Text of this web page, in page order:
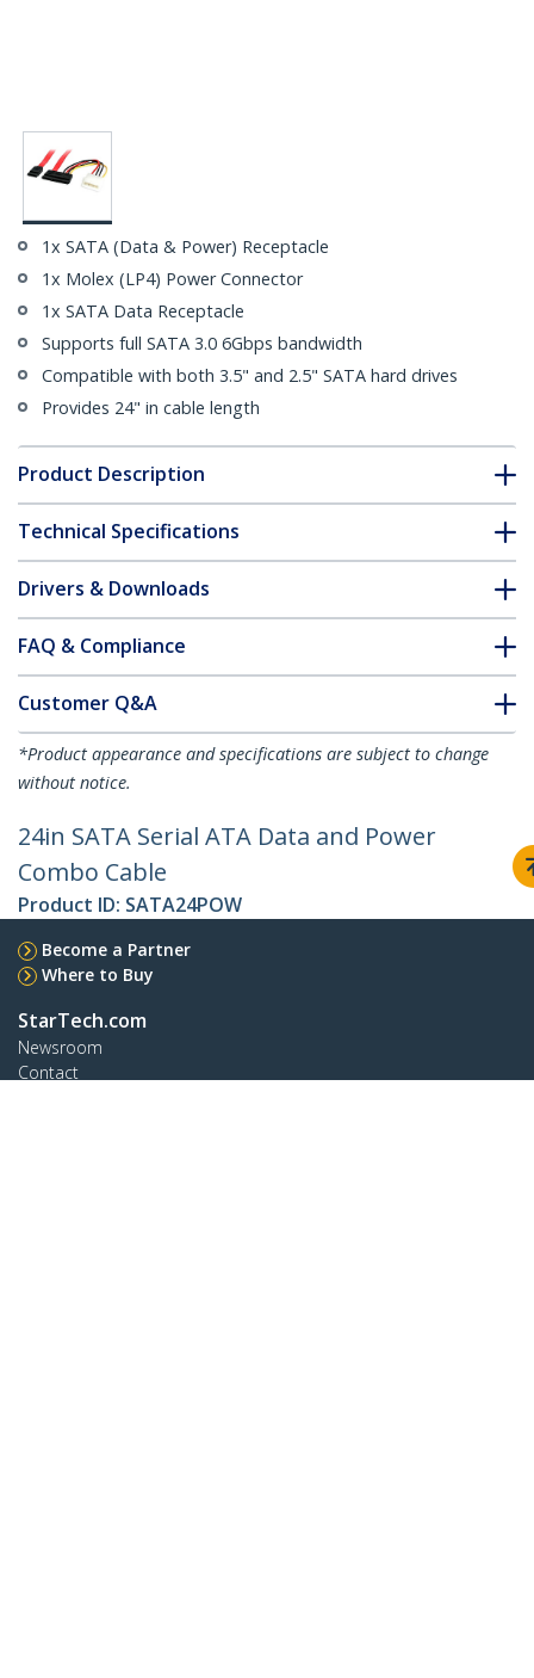
1x SATA (Data & Power) Receptacle
1x Molex (LP4) Power Connector
1x SATA Data Receptacle
Supports full SATA 3.0 6Gbps bandwidth
Compatible with both 3.5" and 2.5" SATA hard drives
Provides 24" in cable length
Product Description
Technical Specifications
Drivers & Downloads
FAQ & Compliance
Customer Q&A
*Product appearance and specifications are subject to change
without notice.
24in SATA Serial ATA Data and Power
Combo Cable
Product ID: SATA24POW
Become a Partner
Where to Buy
StarTech.com
Newsroom
Contact